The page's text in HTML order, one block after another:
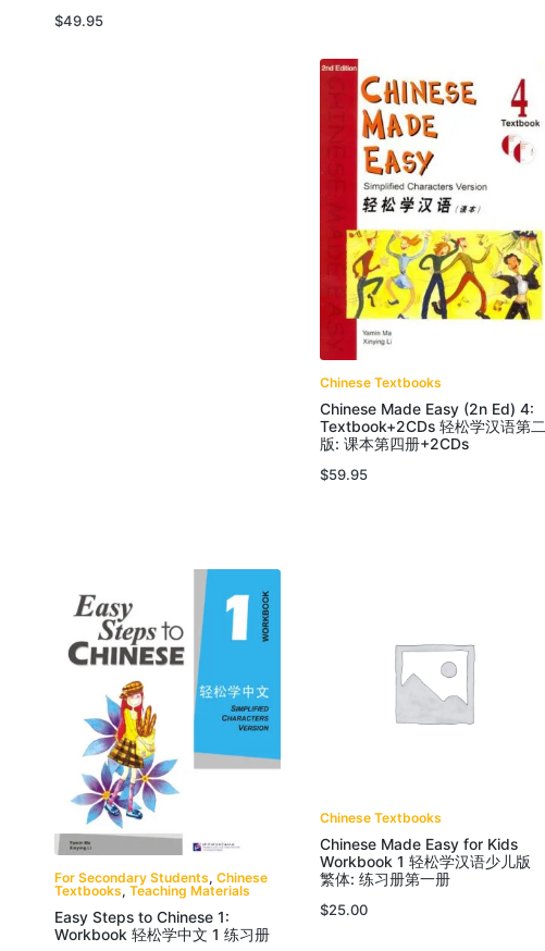
$49.95
Chinese Textbooks
Chinese Made Easy (2n Ed) 4:
Textbook+2CDs 轻松学汉语第二
版: 课本第四册+2CDs
$59.95
For Secondary Students, Chinese
Textbooks, Teaching Materials
Easy Steps to Chinese 1:
Workbook 轻松学中文 1 练习册
Chinese Textbooks
Chinese Made Easy for Kids
Workbook 1 轻松学汉语少儿版
繁体: 练习册第一册
$25.00